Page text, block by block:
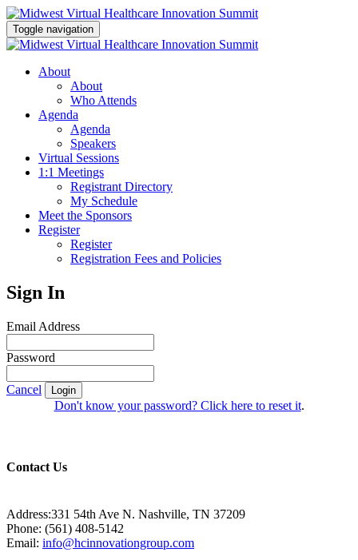
Toggle navigation
About
About
Who Attends
Agenda
Agenda
Speakers
Virtual Sessions
1:1 Meetings
Registrant Directory
My Schedule
Meet the Sponsors
Register
Register
Registration Fees and Policies
Sign In
Email Address
Password
Cancel Login
Don't know your password? Click here to reset it.
Contact Us
Address:331 54th Ave N. Nashville, TN 37209
Phone: (561) 408-5142
Email: info@hcinnovationgroup.com